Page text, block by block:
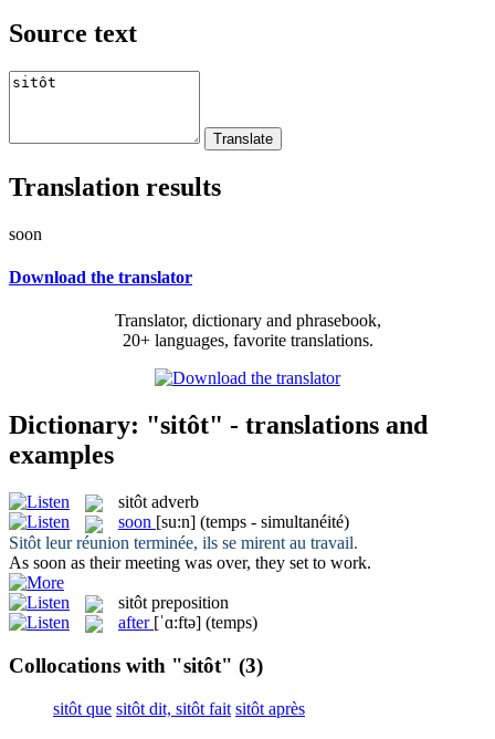
Source text
Translation results
soon
Download the translator
Translator, dictionary and phrasebook,
20+ languages, favorite translations.
Dictionary: "sitôt" - translations and
examples
sitôt adverb
soon [su:n] (temps - simultanéité)
Sitôt leur réunion terminée, ils se mirent au travail.
As soon as their meeting was over, they set to work.
sitôt preposition
after [ˈɑ:ftə] (temps)
Collocations with "sitôt" (3)
sitôt que sitôt dit, sitôt fait sitôt après